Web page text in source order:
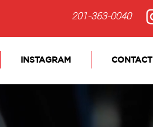
201-363-0040
INSTAGRAM CONTACT